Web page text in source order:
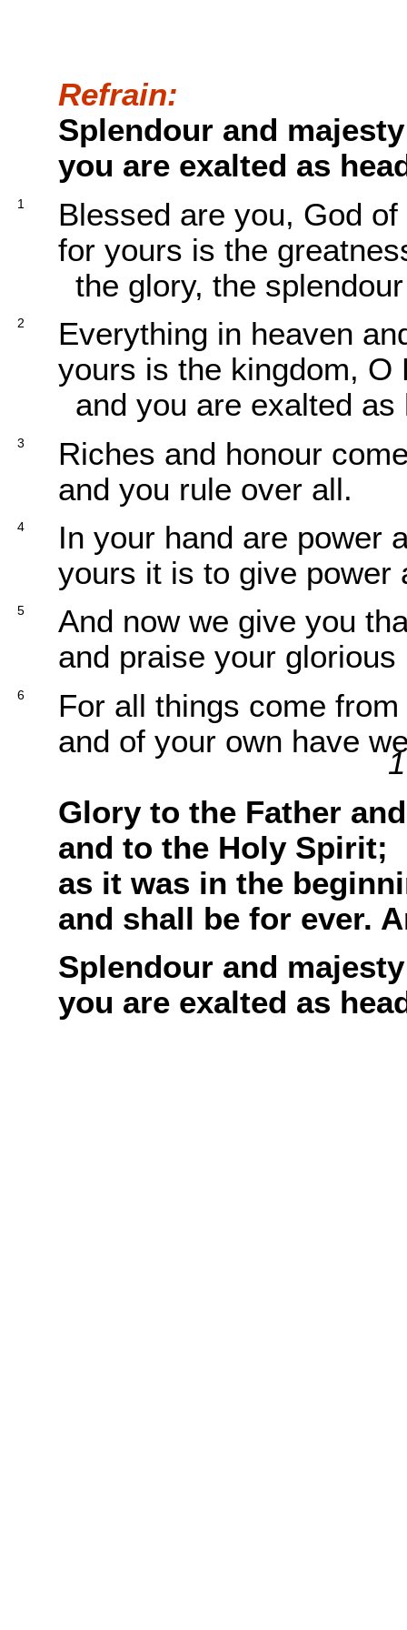
Refrain:
Splendour and
you are exalted as
1
Blessed are you, God
for yours is the
the glory, the
2
Everything in heaven
yours is the kingdom, O
and you are exalted as
3
Riches and honour
and you rule over all.
4
In your hand are power
yours it is to give power
5
And now we give you
and praise your glorious
6
For all things come
and of your own have
Glory to the Father
and to the Holy Spirit;
as it was in the
and shall be for ever.
Splendour and
you are exalted as